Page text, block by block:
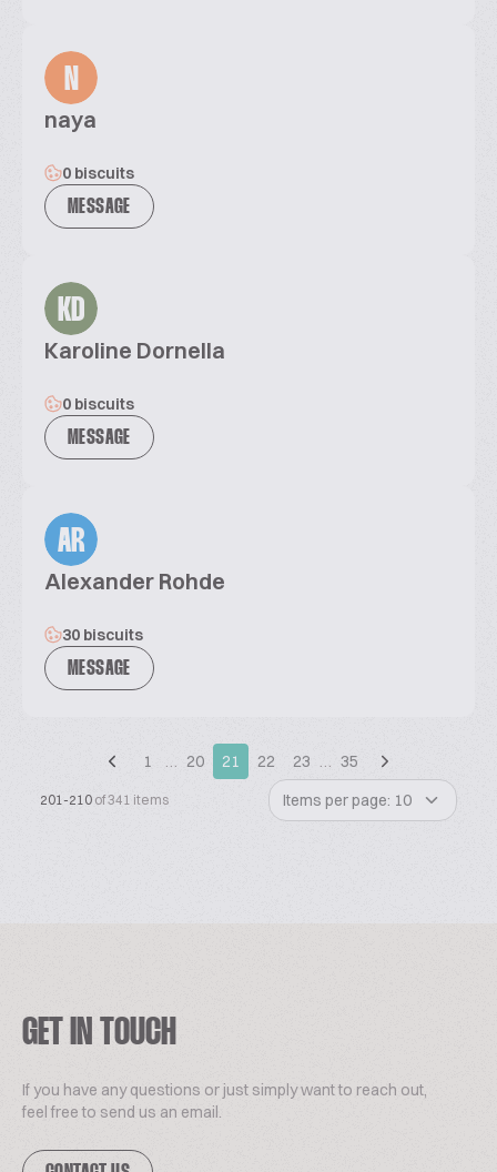
N
naya
0 biscuits
MESSAGE
KD
Karoline Dornella
0 biscuits
MESSAGE
AR
Alexander Rohde
30 biscuits
MESSAGE
1 … 20 21 22 23 … 35
201-210 of 341 items Items per page: 10
GET IN TOUCH
If you have any questions or just simply want to reach out,
feel free to send us an email.